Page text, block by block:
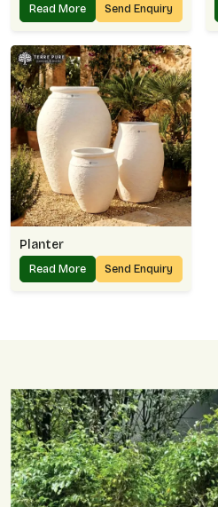
Read More Send Enquiry
Planter
Read More Send Enquiry